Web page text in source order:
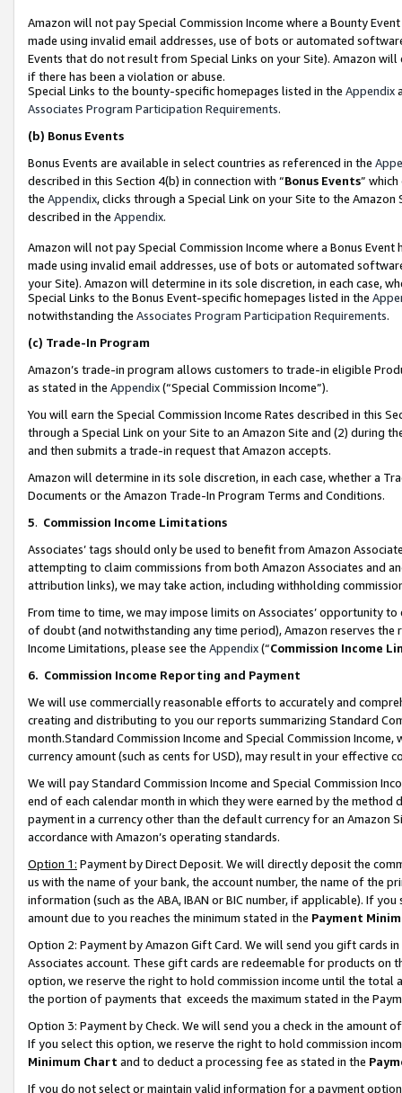
Amazon will not pay Special Commission Income where a Bounty
made using invalid email addresses, use of bots or automated
Events that do not result from Special Links on your Site). Amazon
if there has been a violation or abuse.
Special Links to the bounty-specific homepages listed in the Appendix
Associates Program Participation Requirements.
(b) Bonus Events
Bonus Events are available in select countries as referenced in the
described in this Section 4(b) in connection with “Bonus Events”
the Appendix, clicks through a Special Link on your Site to the
described in the Appendix.
Amazon will not pay Special Commission Income where a Bonus
made using invalid email addresses, use of bots or automated
your Site). Amazon will determine in its sole discretion, in each case,
Special Links to the Bonus Event-specific homepages listed in the
notwithstanding the Associates Program Participation Requirements.
(c) Trade-In Program
Amazon’s trade-in program allows customers to trade-in eligible
as stated in the Appendix(“Special Commission Income”).
You will earn the Special Commission Income Rates described in this
through a Special Link on your Site to an Amazon Site and (2) during
and then submits a trade-in request that Amazon accepts.
Amazon will determine in its sole discretion, in each case, whether a
Documents or the Amazon Trade-In Program Terms and Conditions.
5. Commission Income Limitations
Associates’ tags should only be used to benefit from Amazon
attempting to claim commissions from both Amazon Associates and
attribution links), we may take action, including withholding
From time to time, we may impose limits on Associates’ opportunity
of doubt (and notwithstanding any time period), Amazon reserves
Income Limitations, please see the Appendix(“Commission Income
6. Commission Income Reporting and Payment
We will use commercially reasonable efforts to accurately and
creating and distributing to you our reports summarizing Standard
month.Standard Commission Income and Special Commission
currency amount (such as cents for USD), may result in your
We will pay Standard Commission Income and Special Commission
end of each calendar month in which they were earned by the
payment in a currency other than the default currency for an Amazon
accordance with Amazon’s operating standards.
Option 1: Payment by Direct Deposit. We will directly deposit the
us with the name of your bank, the account number, the name of the
information (such as the ABA, IBAN or BIC number, if applicable). If
amount due to you reaches the minimum stated in the Payment
Option 2: Payment by Amazon Gift Card. We will send you gift cards
Associates account. These gift cards are redeemable for products
option, we reserve the right to hold commission income until the total
the portion of payments that exceeds the maximum stated in the
Option 3: Payment by Check. We will send you a check in the amount
If you select this option, we reserve the right to hold commission
Minimum Chart and to deduct a processing fee as stated in the
If you do not select or maintain valid information for a payment